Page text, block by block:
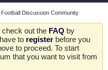
Football Discussion Community
out the FAQ by
to register before you
to proceed. To start
that you want to visit from